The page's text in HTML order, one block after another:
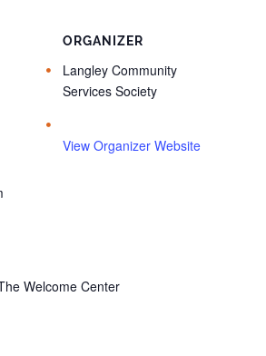
ORGANIZER
Langley Community
Services Society
View Organizer Website
Welcome Center